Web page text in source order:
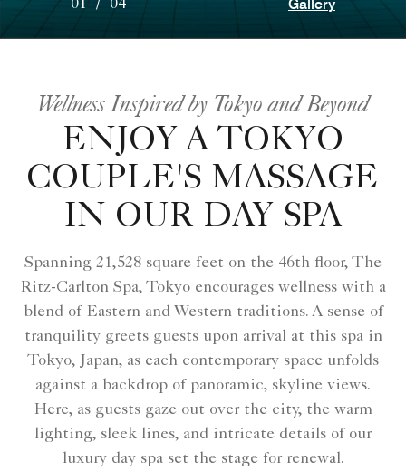
01 / 04 Gallery
Wellness Inspired by Tokyo and Beyond
ENJOY A TOKYO
COUPLE'S MASSAGE
IN OUR DAY SPA
Spanning 21,528 square feet on the 46th floor, The
Ritz-Carlton Spa, Tokyo encourages wellness with a
blend of Eastern and Western traditions. A sense of
tranquility greets guests upon arrival at this spa in
Tokyo, Japan, as each contemporary space unfolds
against a backdrop of panoramic, skyline views.
Here, as guests gaze out over the city, the warm
lighting, sleek lines, and intricate details of our
luxury day spa set the stage for renewal.